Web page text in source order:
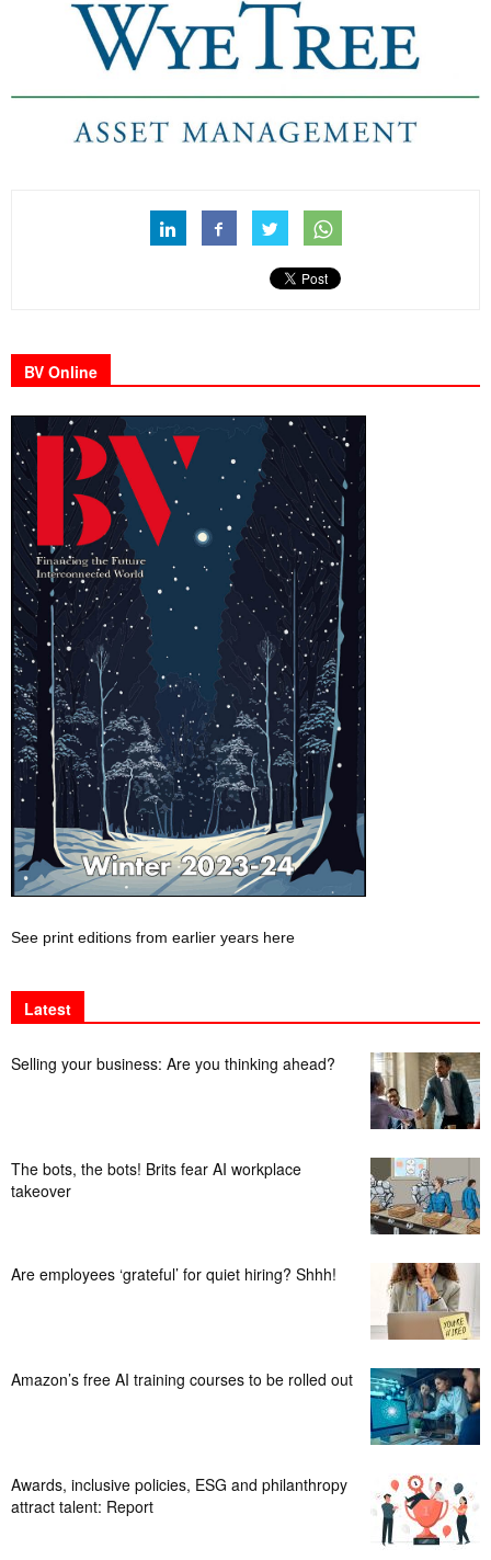
BV Online
See print editions from earlier years here
Latest
Selling your business: Are you thinking ahead?
The bots, the bots! Brits fear AI workplace
takeover
Are employees ‘grateful’ for quiet hiring? Shhh!
Amazon’s free AI training courses to be rolled out
Awards, inclusive policies, ESG and philanthropy
attract talent: Report